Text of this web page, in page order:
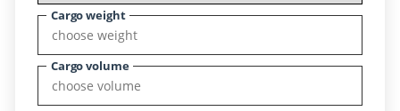
Cargo weight
Cargo volume